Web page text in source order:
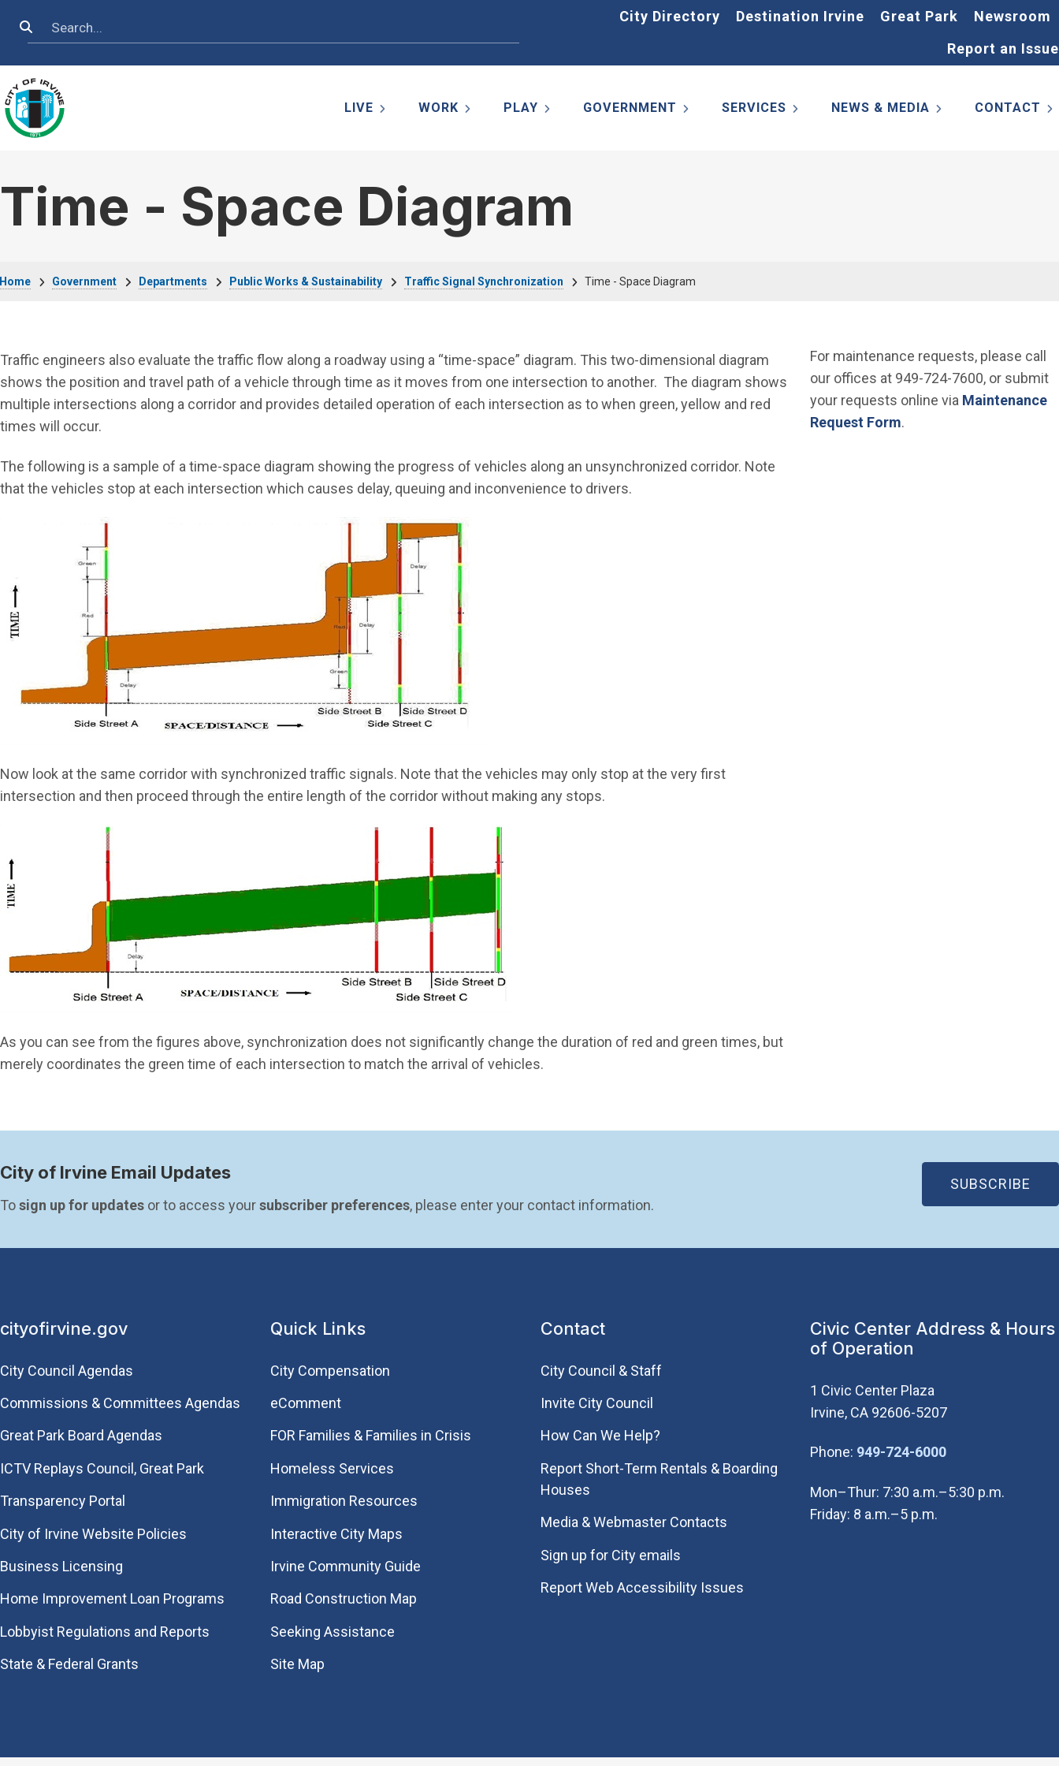
Search City Directory Destination Irvine Great Park
Newsroom
Report an Issue
LIVE WORK PLAY GOVERNMENT SERVICES NEWS & MEDIA CONTACT
Time - Space Diagram
Government Departments Public Works & Sustainability Traffic Signal Synchronization Time - Space Diagram
Traffic engineers also evaluate the traffic flow along a roadway using a “time-space” diagram. This two-dimensional diagram
shows the position and travel path of a vehicle through time as it moves from one intersection to another. The diagram shows
multiple intersections along a corridor and provides detailed operation of each intersection as to when green, yellow and red
times will occur.
The following is a sample of a time-space diagram showing the progress of vehicles along an unsynchronized corridor. Note
that the vehicles stop at each intersection which causes delay, queuing and inconvenience to drivers.
Now look at the same corridor with synchronized traffic signals. Note that the vehicles may only stop at the very first
intersection and then proceed through the entire length of the corridor without making any stops.
As you can see from the figures above, synchronization does not significantly change the duration of red and green times, but
merely coordinates the green time of each intersection to match the arrival of vehicles.
For maintenance requests, please call
our offices at 949-724-7600, or submit
your requests online via Maintenance
Request Form.
City of Irvine Email Updates
To sign up for updates or to access your subscriber preferences, please enter your contact information.
SUBSCRIBE
cityofirvine.gov
City Council Agendas
Commissions & Committees Agendas
Great Park Board Agendas
​ICTV Replays Council, Great Park
Transparency Portal
City of Irvine Website Policies
Business Licensing
Home Improvement Loan Programs
Lobbyist Regulations and Reports
State & Federal Grants
Quick Links
City Compensation
eComment
FOR Families & Families in Crisis
Homeless Services
Immigration Resources
Interactive City Maps
Irvine Community Guide
Road Construction Map
Seeking Assistance
Site Map
Contact
City Council & Staff
Invite City Council
How Can We Help?
Report Short-Term Rentals & Boarding
Houses
Media & Webmaster Contacts
Sign up for City emails
Report Web Accessibility Issues
Civic Center Address & Hours
of Operation
1 Civic Center Plaza
Irvine, CA 92606-5207
Phone: 949-724-6000(Open in new
Mon–Thur: 7:30 a.m.–5:30 p.m.
Friday: 8 a.m.–5 p.m.